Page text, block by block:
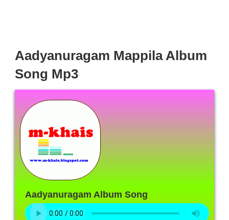
Aadyanuragam Mappila Album
Song Mp3
Aadyanuragam Album Song